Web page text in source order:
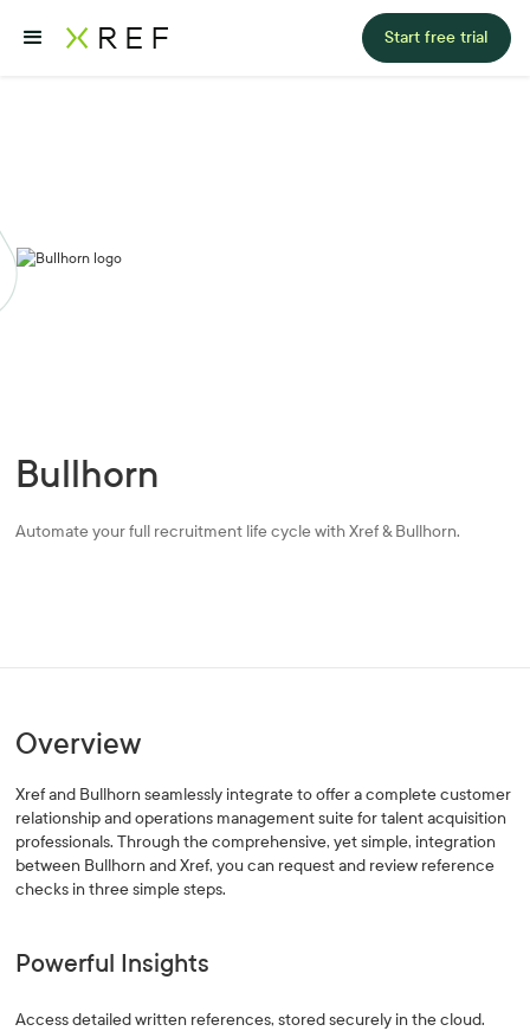
Start free trial
Bullhorn
Automate your full recruitment life cycle with Xref & Bullhorn.
Overview
Xref and Bullhorn seamlessly integrate to offer a complete customer
relationship and operations management suite for talent acquisition
professionals. Through the comprehensive, yet simple, integration
between Bullhorn and Xref, you can request and review reference
checks in three simple steps.
Powerful Insights
Access detailed written references, stored securely in the cloud.